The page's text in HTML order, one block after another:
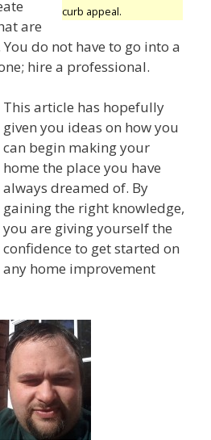
curb appeal.
are
do not have to go into a
hire a professional.
This article has hopefully
given you ideas on how you
can begin making your
home the place you have
always dreamed of. By
gaining the right knowledge,
you are giving yourself the
confidence to get started on
any home improvement